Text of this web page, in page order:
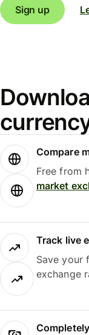
Sign up
Compare
Free from
market
Track live
Save your
exchange